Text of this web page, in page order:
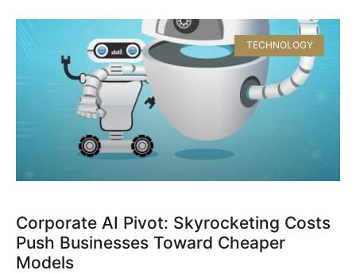
TECHNOLOGY
Corporate AI Pivot: Skyrocketing Costs
Push Businesses Toward Cheaper
Models